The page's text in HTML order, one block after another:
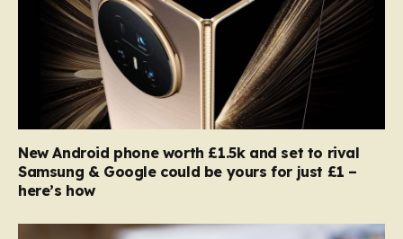
New Android phone worth £1.5k and set to rival
Samsung & Google could be yours for just £1 –
here’s how